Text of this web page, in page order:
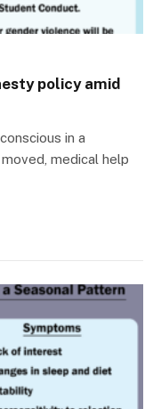
policy amid
in a
medical help